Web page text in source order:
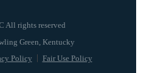
All rights reserved
Policy Fair Use Policy